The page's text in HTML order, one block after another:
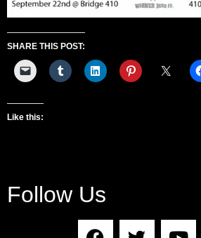
SHARE THIS POST:
Like this:
Follow Us